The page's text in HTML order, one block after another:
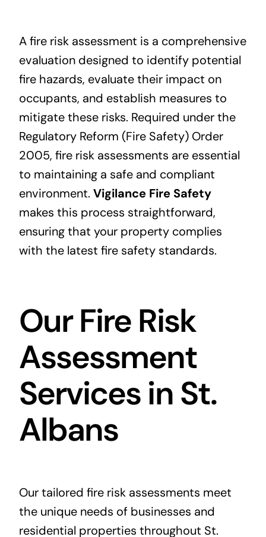
A fire risk assessment is a comprehensive
evaluation designed to identify potential
fire hazards, evaluate their impact on
occupants, and establish measures to
mitigate these risks. Required under the
Regulatory Reform (Fire Safety) Order
2005, fire risk assessments are essential
to maintaining a safe and compliant
environment. Vigilance Fire Safety
makes this process straightforward,
ensuring that your property complies
with the latest fire safety standards.
Our Fire Risk
Assessment
Services in St.
Albans
Our tailored fire risk assessments meet
the unique needs of businesses and
residential properties throughout St.